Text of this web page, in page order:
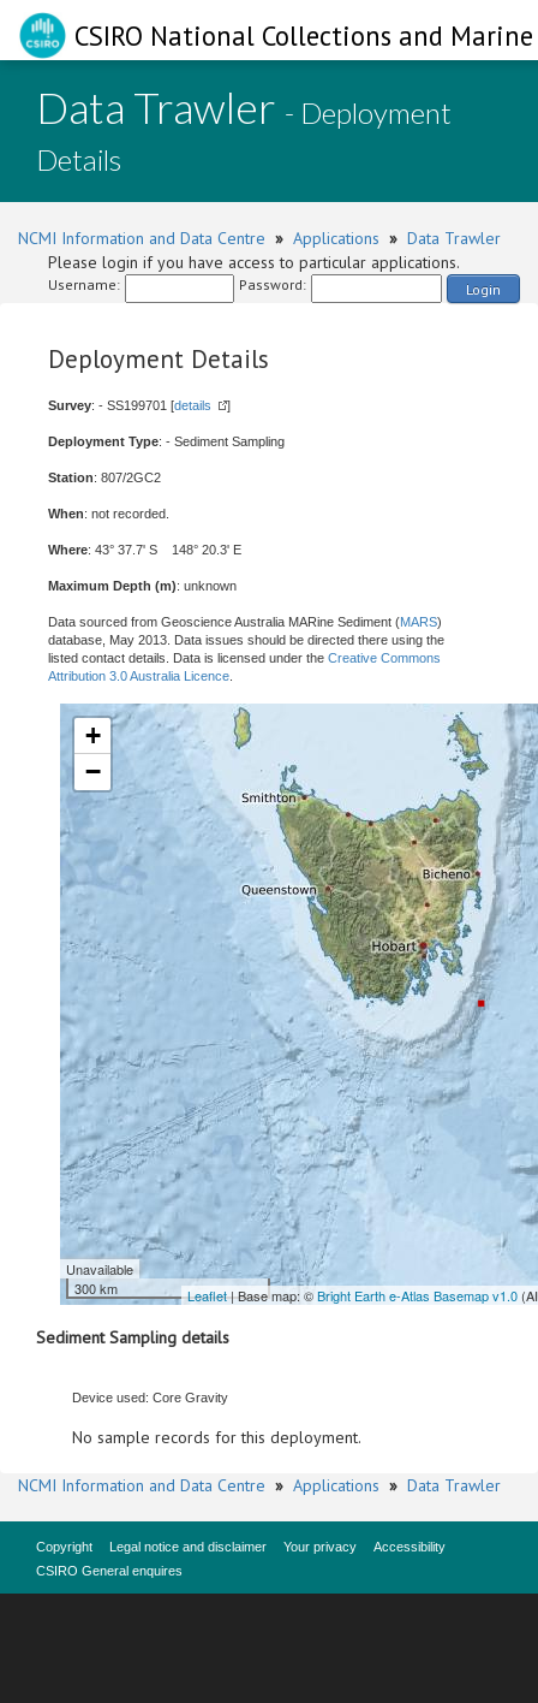
CSIRO National Collections and
Data Trawler - Deployment
Details
NCMI Information and Data Centre » Applications » Data Trawler
Please login if you have access to particular applications.
Username: Password: Login
Deployment Details
Survey: - SS199701 [details ]
Deployment Type: - Sediment Sampling
Station: 807/2GC2
When: not recorded.
Where: 43° 37.7' S 148° 20.3' E
Maximum Depth (m): unknown
Data sourced from Geoscience Australia MARine Sediment (MARS)
database, May 2013. Data issues should be directed there using the
listed contact details. Data is licensed under the Creative Commons
Attribution 3.0 Australia Licence
+
−
Unavailable
300 km
Leaflet| Base map: ©Bright Earth e-Atlas Basemap v1.0
Sediment Sampling details
Device used: Core Gravity
No sample records for this deployment.
NCMI Information and Data Centre » Applications » Data Trawler
Copyright Legal notice and disclaimer Your privacy
Accessibility
CSIRO General enquires